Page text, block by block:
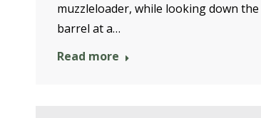
muzzleloader, while looking down the
barrel at a…
Read more